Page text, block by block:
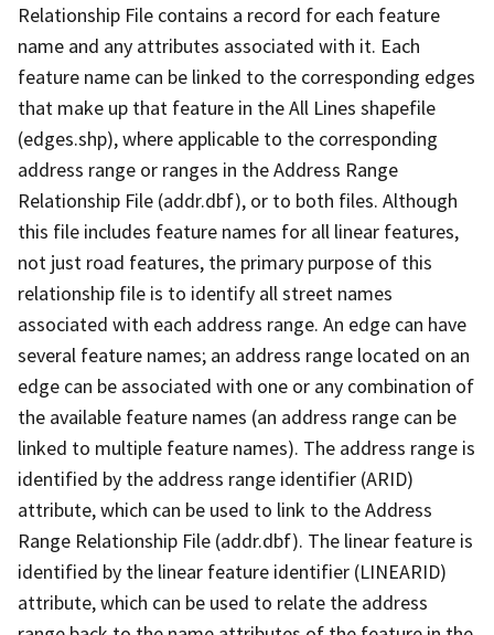
Relationship File contains a record for each feature
name and any attributes associated with it. Each
feature name can be linked to the corresponding edges
that make up that feature in the All Lines shapefile
(edges.shp), where applicable to the corresponding
address range or ranges in the Address Range
Relationship File (addr.dbf), or to both files. Although
this file includes feature names for all linear features,
not just road features, the primary purpose of this
relationship file is to identify all street names
associated with each address range. An edge can have
several feature names; an address range located on an
edge can be associated with one or any combination of
the available feature names (an address range can be
linked to multiple feature names). The address range is
identified by the address range identifier (ARID)
attribute, which can be used to link to the Address
Range Relationship File (addr.dbf). The linear feature is
identified by the linear feature identifier (LINEARID)
attribute, which can be used to relate the address